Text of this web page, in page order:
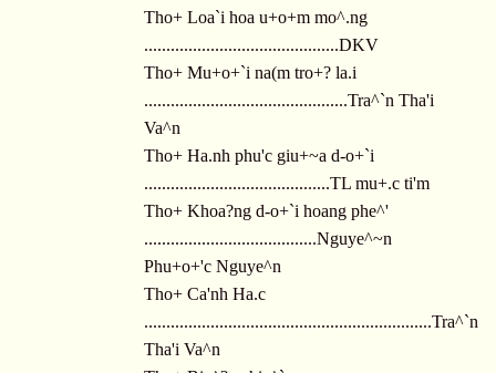
Tho+ Loa`i hoa u+o+m mo^.ng
............................................DKV
Tho+ Mu+o+`i na(m tro+? la.i
..............................................Tra^`n Tha'i
Va^n
Tho+ Ha.nh phu'c giu+~a d-o+`i
..........................................TL mu+.c ti'm
Tho+ Khoa?ng d-o+`i hoang phe^'
.......................................Nguye^~n
Phu+o+'c Nguye^n
Tho+ Ca'nh Ha.c
.................................................................Tra^`n
Tha'i Va^n